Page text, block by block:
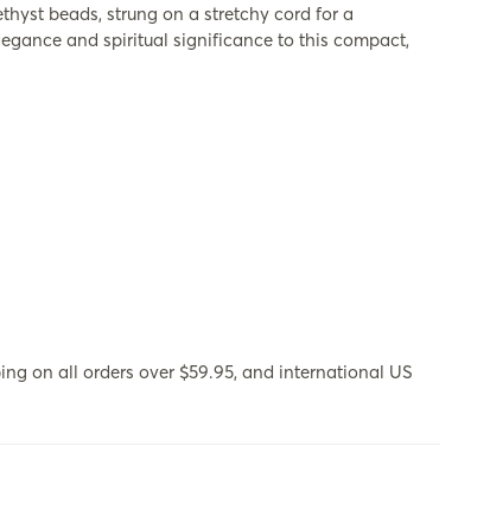
beads, strung on a stretchy cord for a
and spiritual significance to this compact,
on all orders over $59.95, and international US